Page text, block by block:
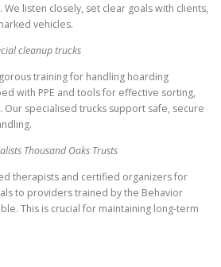
listen closely, set clear goals with clients,
vehicles.
cleanup trucks
training for handling hoarding
with PPE and tools for effective sorting,
Our specialised trucks support safe, secure
Thousand Oaks Trusts
therapists and certified organizers for
to providers trained by the Behavior
This is crucial for maintaining long-term